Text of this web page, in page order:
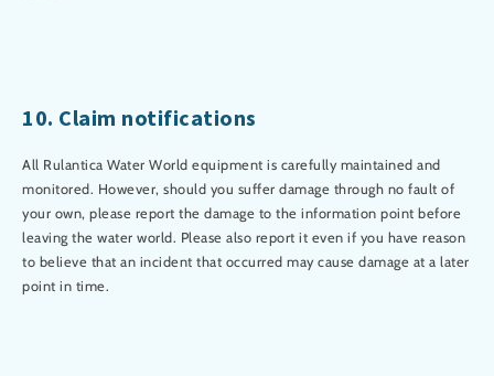
10. Claim notifications
All Rulantica Water World equipment is carefully maintained and
monitored. However, should you suffer damage through no fault of
your own, please report the damage to the information point before
leaving the water world. Please also report it even if you have reason
to believe that an incident that occurred may cause damage at a later
point in time.